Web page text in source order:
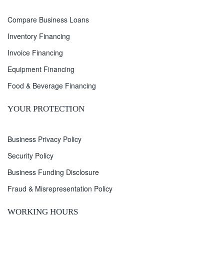
Compare Business Loans
Inventory Financing
Invoice Financing
Equipment Financing
Food & Beverage Financing
YOUR PROTECTION
Business Privacy Policy
Security Policy
Business Funding Disclosure
Fraud & Misrepresentation Policy
WORKING HOURS